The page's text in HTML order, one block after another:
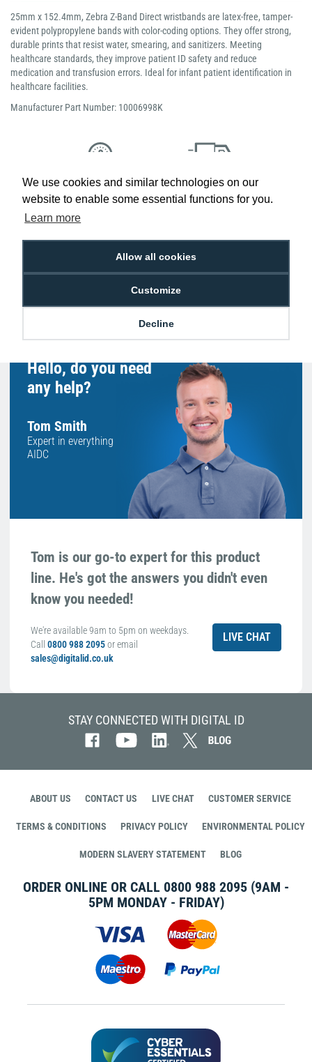
We use cookies and similar technologies on our
website to enable some essential functions for you.
Learn more
Allow all cookies
Customize
Decline
25mm x 152.4mm, Zebra Z-Band Direct wristbands are latex-free, tamper-
evident polypropylene bands with color-coding options. They offer strong,
durable prints that resist water, smearing, and sanitizers. Meeting
healthcare standards, they improve patient ID safety and reduce
medication and transfusion errors. Ideal for infant patient identification in
healthcare facilities.
Manufacturer Part Number: 10006998K
Low Price
Promise
Next Working Day Delivery.
Order Before 2 pm
Hello, do you need
any help?
Tom Smith
Expert in everything
AIDC
Tom is our go-to expert for this product
line. He's got the answers you didn't even
know you needed!
We're available 9am to 5pm on weekdays.
Call 0800 988 2095or email
sales@digitalid.co.uk
LIVE CHAT
STAY CONNECTED WITH DIGITAL ID
ABOUT US CONTACT US LIVE CHAT CUSTOMER SERVICE
TERMS & CONDITIONS PRIVACY POLICY ENVIRONMENTAL POLICY
MODERN SLAVERY STATEMENT BLOG
ORDER ONLINE OR CALL 0800 988 2095 (9AM -
5PM MONDAY - FRIDAY)